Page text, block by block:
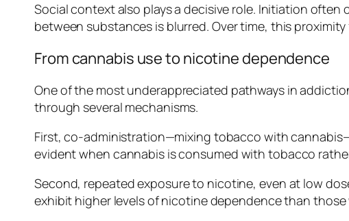
Social context also plays a decisive role. Initiation
between substances is blurred. Over time, this
From cannabis use to nicotine dependence
One of the most underappreciated pathways in
through several mechanisms.
First, co-administration—mixing tobacco with
evident when cannabis is consumed with tobacco
Second, repeated exposure to nicotine, even at low
exhibit higher levels of nicotine dependence than